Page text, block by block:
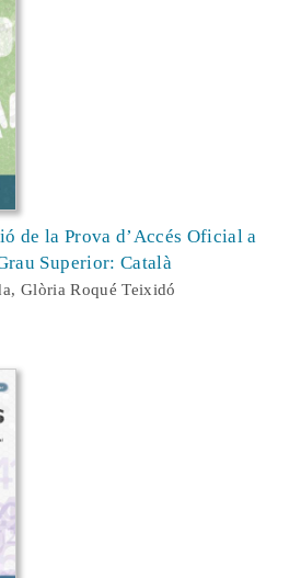
de la Prova d’Accés Oficial a
Superior: Català
Glòria Roqué Teixidó